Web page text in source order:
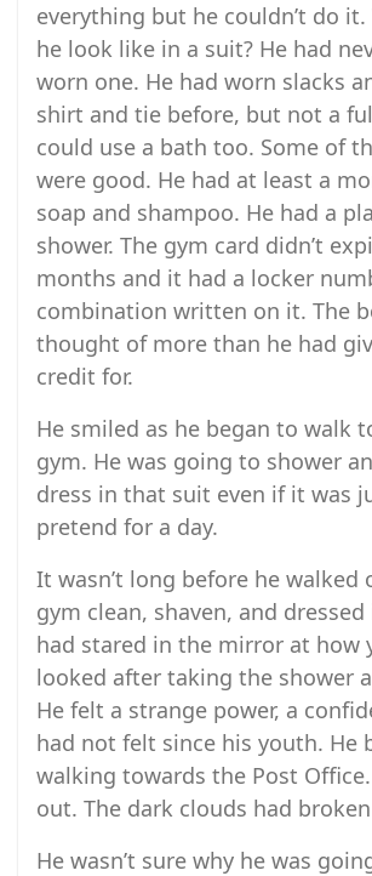
everything but he couldn’t do
he look like in a suit? He had
worn one. He had worn slacks
shirt and tie before, but not a
could use a bath too. Some of
were good. He had at least a
soap and shampoo. He had a
shower. The gym card didn’t
months and it had a locker
combination written on it. The
thought of more than he had
credit for.
He smiled as he began to walk
gym. He was going to shower
dress in that suit even if it was
pretend for a day.
It wasn’t long before he walked
gym clean, shaven, and
had stared in the mirror at how
looked after taking the shower
He felt a strange power, a
had not felt since his youth. He
walking towards the Post
out. The dark clouds had
He wasn’t sure why he was